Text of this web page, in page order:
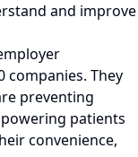
and improve
companies. They
preventing
patients
convenience,